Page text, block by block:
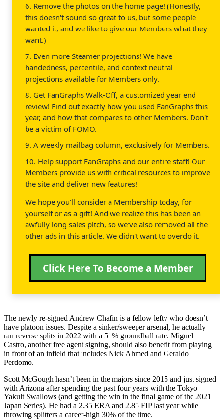
6. Remove the photos on the home page! (Honestly,
this doesn't sound so great to us, but some people
wanted it, and we like to give our Members what they
want.)
7. Even more Steamer projections! We have
handedness, percentile, and context neutral
projections available for Members only.
8. Get FanGraphs Walk-Off, a customized year end
review! Find out exactly how you used FanGraphs this
year, and how that compares to other Members. Don't
be a victim of FOMO.
9. A weekly mailbag column, exclusively for Members.
10. Help support FanGraphs and our entire staff! Our
Members provide us with critical resources to improve
the site and deliver new features!
We hope you'll consider a Membership today, for
yourself or as a gift! And we realize this has been an
awfully long sales pitch, so we've also removed all the
other ads in this article. We didn't want to overdo it.
Click Here To Become a Member
The newly re-signed Andrew Chafin is a fellow lefty who doesn’t
have platoon issues. Despite a sinker/sweeper arsenal, he actually
ran reverse splits in 2022 with a 51% groundball rate. Miguel
Castro, another free agent signing, should also benefit from playing
in front of an infield that includes Nick Ahmed and Geraldo
Perdomo.
Scott McGough hasn’t been in the majors since 2015 and just signed
with Arizona after spending the past four years with the Tokyo
Yakult Swallows (and getting the win in the final game of the 2021
Japan Series). He had a 2.35 ERA and 2.85 FIP last year while
throwing splitters a career-high 30% of the time.